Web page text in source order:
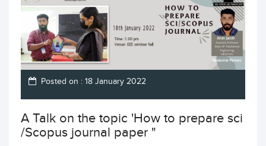
Posted on : 18 January 2022
A Talk on the topic 'How to prepare sci
/Scopus journal paper "